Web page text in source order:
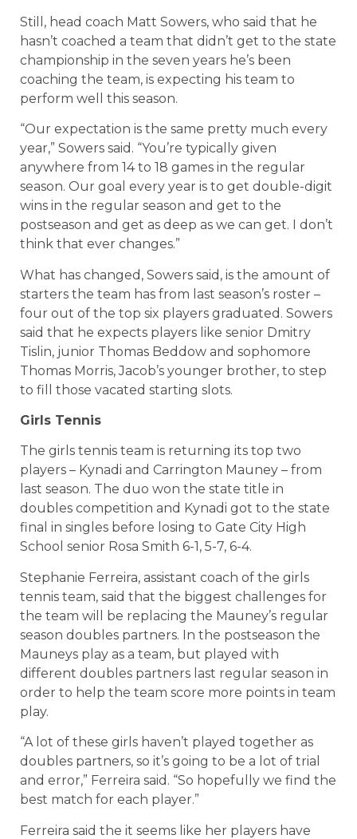
Still, head coach Matt Sowers, who said that he
hasn’t coached a team that didn’t get to the state
championship in the seven years he’s been
coaching the team, is expecting his team to
perform well this season.
“Our expectation is the same pretty much every
year,” Sowers said. “You’re typically given
anywhere from 14 to 18 games in the regular
season. Our goal every year is to get double-digit
wins in the regular season and get to the
postseason and get as deep as we can get. I don’t
think that ever changes.”
What has changed, Sowers said, is the amount of
starters the team has from last season’s roster –
four out of the top six players graduated. Sowers
said that he expects players like senior Dmitry
Tislin, junior Thomas Beddow and sophomore
Thomas Morris, Jacob’s younger brother, to step
to fill those vacated starting slots.
Girls Tennis
The girls tennis team is returning its top two
players – Kynadi and Carrington Mauney – from
last season. The duo won the state title in
doubles competition and Kynadi got to the state
final in singles before losing to Gate City High
School senior Rosa Smith 6-1, 5-7, 6-4.
Stephanie Ferreira, assistant coach of the girls
tennis team, said that the biggest challenges for
the team will be replacing the Mauney’s regular
season doubles partners. In the postseason the
Mauneys play as a team, but played with
different doubles partners last regular season in
order to help the team score more points in team
play.
“A lot of these girls haven’t played together as
doubles partners, so it’s going to be a lot of trial
and error,” Ferreira said. “So hopefully we find the
best match for each player.”
Ferreira said the it seems like her players have